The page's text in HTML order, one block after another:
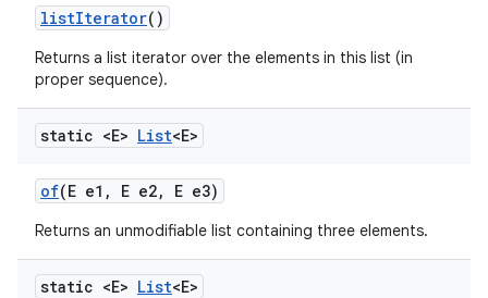
listIterator()
Returns a list iterator over the elements in this list (in
proper sequence).
static <E> List<E>
of(E e1 , E e2, E e3)
Returns an unmodifiable list containing three elements.
static <E> List<E>